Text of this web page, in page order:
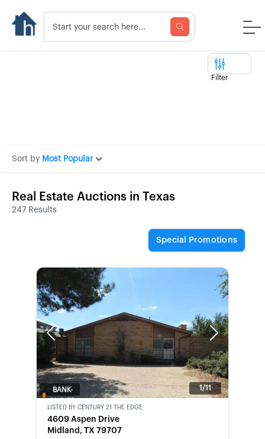
Filter
Sort by Most Popular
Real Estate Auctions in Texas
247 Results
Special Promotions
Previous Next
1/11
BANK-
LISTED BY CENTURY 21 THE EDGE
4609 Aspen Drive
Midland, TX 79707